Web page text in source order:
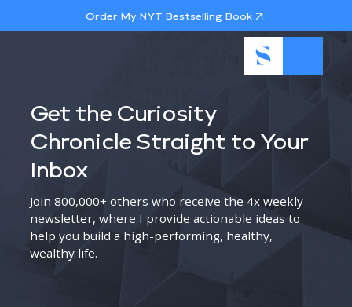
Order My NYT Bestselling Book
Get the Curiosity
Chronicle Straight to Your
Inbox
Join 800,000+ others who receive the 4x weekly
newsletter, where I provide actionable ideas to
help you build a high-performing, healthy,
wealthy life.